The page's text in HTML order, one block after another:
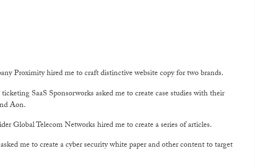
Proximity hired me to craft distinctive website copy for two brands.
SaaS Sponsorworks asked me to create case studies with their
Aon.
Global Telecom Networks hired me to create a series of articles.
me to create a cyber security white paper and other content to target